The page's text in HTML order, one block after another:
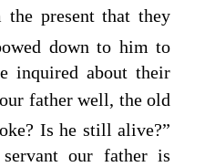
present that they
down to him to
inquired about their
father well, the old
Is he still alive?”
our father is